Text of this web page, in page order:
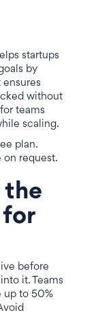
startups
by
without
teams
scaling.
plan.
on request.
the
for
before
it. Teams
up to 50%